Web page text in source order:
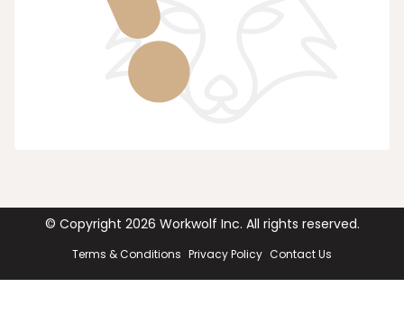
© Copyright 2026 Workwolf Inc. All rights reserved.
Terms & Conditions Privacy Policy Contact Us